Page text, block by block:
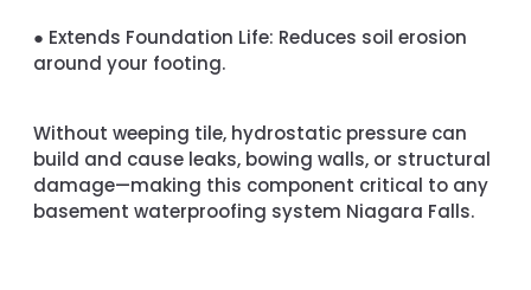
● Extends Foundation Life: Reduces soil erosion
around your footing.
Without weeping tile, hydrostatic pressure can
build and cause leaks, bowing walls, or structural
damage—making this component critical to any
basement waterproofing system Niagara Falls.